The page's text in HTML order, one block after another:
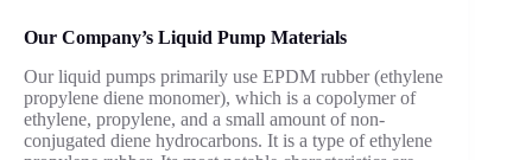
Our Company’s Liquid Pump Materials
Our liquid pumps primarily use EPDM rubber (ethylene
propylene diene monomer), which is a copolymer of
ethylene, propylene, and a small amount of non-
conjugated diene hydrocarbons. It is a type of ethylene